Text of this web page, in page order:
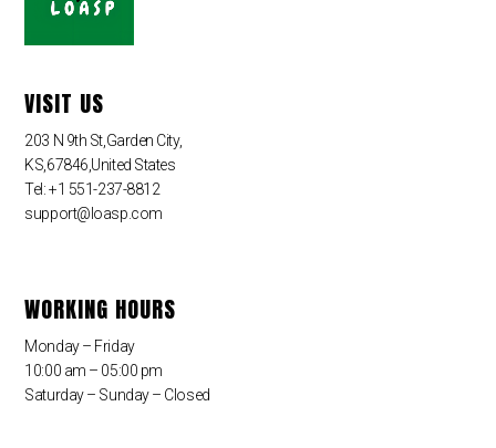
VISIT US
203 N 9th St,Garden City,
KS,67846,United States
Tel: +1 551-237-8812
support@loasp.com
WORKING HOURS
Monday – Friday
10:00 am – 05:00 pm
Saturday – Sunday – Closed